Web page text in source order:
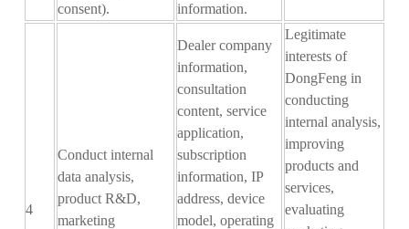
consent).
information.
4
Conduct internal
data analysis,
product R&D,
marketing
Dealer company
information,
consultation
content, service
application,
subscription
information, IP
address, device
model, operating
Legitimate
interests of
DongFeng in
conducting
internal analysis,
improving
products and
services,
evaluating